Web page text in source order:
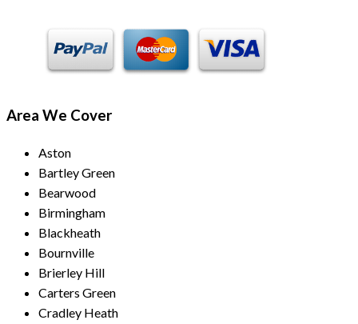
Area We Cover
Aston
Bartley Green
Bearwood
Birmingham
Blackheath
Bournville
Brierley Hill
Carters Green
Cradley Heath